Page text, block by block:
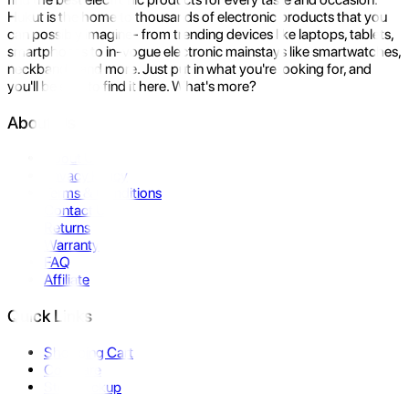
Hukut is the home to thousands of electronic products that you
can possibly imagine- from trending devices like laptops, tablets,
smartphones to in-vogue electronic mainstays like smartwatches,
neckbands, and more. Just put in what you're looking for, and
you'll be sure to find it here. What's more?
About Us
Privacy Policy
Terms & Conditions
Contact Us
Returns
Warranty
FAQ
Affiliate
Quick Links
Shopping Cart
Compare
Store Pickup